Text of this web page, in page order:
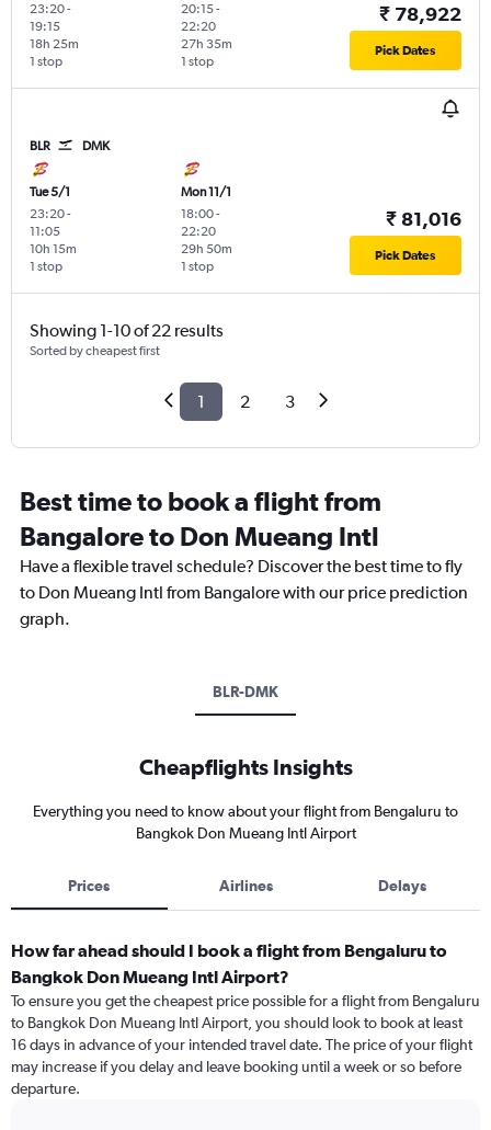
23:20-
19:15
1 stop
18h 25m
20:15-
22:20
1 stop
27h 35m
₹ 78,922
Pick Dates
BLR DMK
Tue 5/1
23:20-
11:05
1 stop
10h 15m
Mon 11/1
18:00-
22:20
1 stop
29h 50m
₹ 81,016
Pick Dates
Showing 1-10 of 22 results
Sorted by cheapest first
1 2 3
Best time to book a flight from
Bangalore to Don Mueang Intl
Have a flexible travel schedule? Discover the best time to fly
to Don Mueang Intl from Bangalore with our price prediction
graph.
BLR-DMK
Cheapflights Insights
Everything you need to know about your flight from Bengaluru to
Bangkok Don Mueang Intl Airport
Prices Airlines Delays
How far ahead should I book a flight from Bengaluru to
Bangkok Don Mueang Intl Airport?
To ensure you get the cheapest price possible for a flight from Bengaluru
to Bangkok Don Mueang Intl Airport, you should look to book at least
16 days in advance of your intended travel date. The price of your flight
may increase if you delay and leave booking until a week or so before
departure.